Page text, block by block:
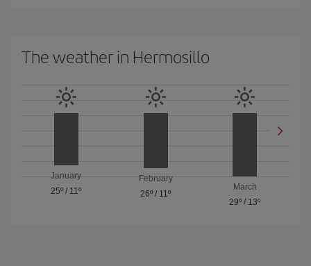
The weather in Hermosillo
January
25º / 11º
February
26º / 11º
March
29º / 13º